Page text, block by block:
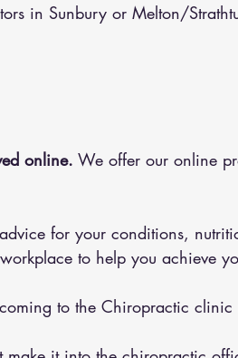
in Sunbury or Melton/
online. We offer our online
to help you achieve
to the Chiropractic